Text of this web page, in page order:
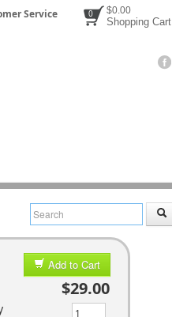
$0.00
Shopping Cart
0
Service
Add to Cart
$29.00